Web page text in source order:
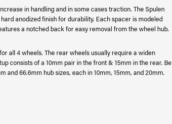
in handling and in some cases traction. The Spulen
anodized finish for durability. Each spacer is modeled
a notched back for easy removal from the wheel hub.
all 4 wheels. The rear wheels usually require a widen
consists of a 10mm pair in the front & 15mm in the rear. Be
and 66.6mm hub sizes, each in 10mm, 15mm, and 20mm.